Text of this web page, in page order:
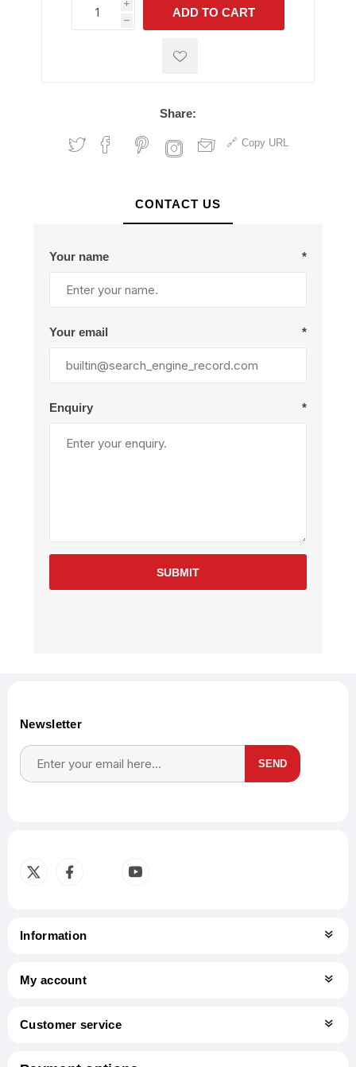
i
h
h
ADD TO CART
Share:
Copy URL
CONTACT US
Your name *
Your email *
Enquiry *
SUBMIT
Newsletter
SEND
Information
My account
Customer service